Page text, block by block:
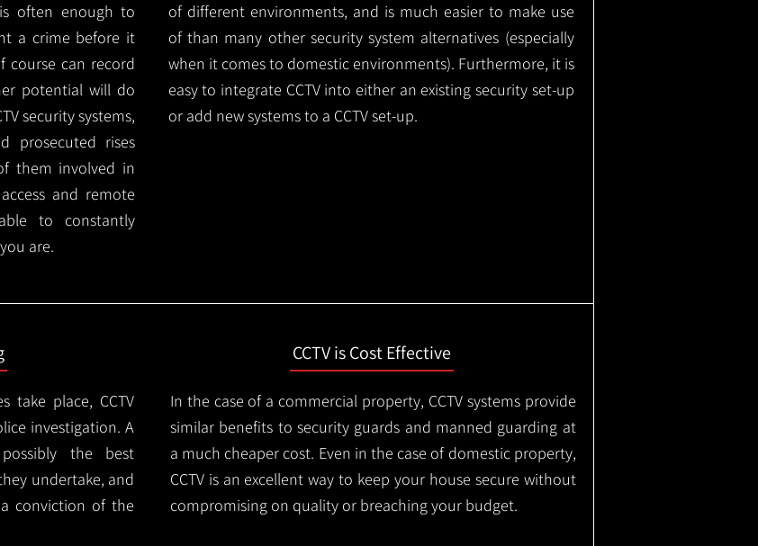
often enough to
a crime before it
course can record
potential will do
security systems,
prosecuted rises
them involved in
and remote
to constantly
are.
of different environments, and is much easier to make use
of than many other security system alternatives (especially
when it comes to domestic environments). Furthermore, it is
easy to integrate CCTV into either an existing security set-up
or add new systems to a CCTV set-up.
take place, CCTV
investigation. A
the best
undertake, and
conviction of the
CCTV is Cost Effective
In the case of a commercial property, CCTV systems provide
similar benefits to security guards and manned guarding at
a much cheaper cost. Even in the case of domestic property,
CCTV is an excellent way to keep your house secure without
compromising on quality or breaching your budget.